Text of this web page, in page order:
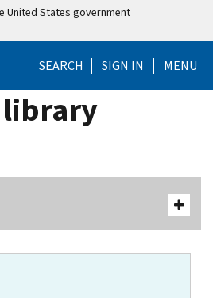
United States government
SEARCH SIGN IN MENU
library